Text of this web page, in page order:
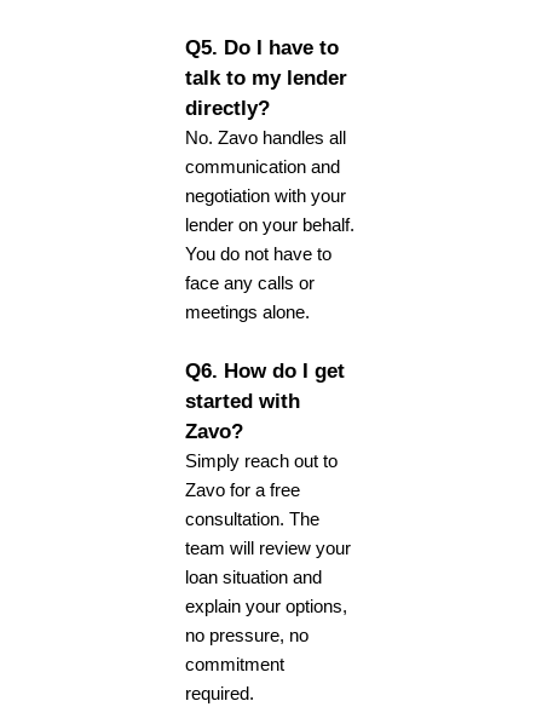
Q5. Do I have to
talk to my lender
directly?
No. Zavo handles all
communication and
negotiation with your
lender on your behalf.
You do not have to
face any calls or
meetings alone.
Q6. How do I get
started with
Zavo?
Simply reach out to
Zavo for a free
consultation. The
team will review your
loan situation and
explain your options,
no pressure, no
commitment
required.